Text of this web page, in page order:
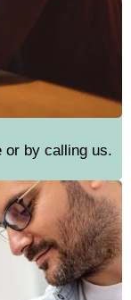
or by calling us.